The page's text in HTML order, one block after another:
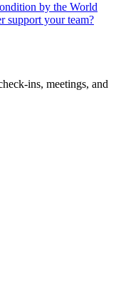
by the World
support your team?
ins, meetings, and